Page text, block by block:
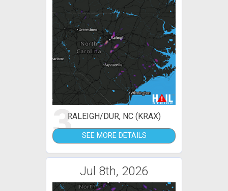
3RALEIGH/DUR, NC (KRAX)
SEE MORE DETAILS
Jul 8th, 2026